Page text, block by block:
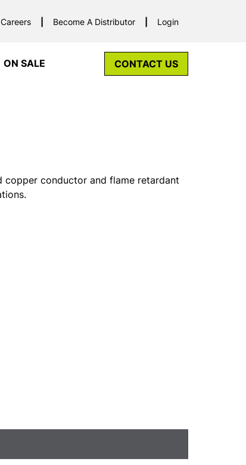
Careers Become A Distributor Login
ON SALE CONTACT US
copper conductor and flame retardant